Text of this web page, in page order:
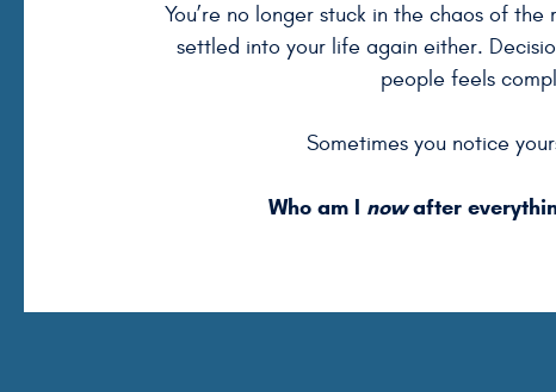
You’re no longer stuck in the chaos of
settled into your life again either.
people feels
Sometimes you notice
Who am I nowafter